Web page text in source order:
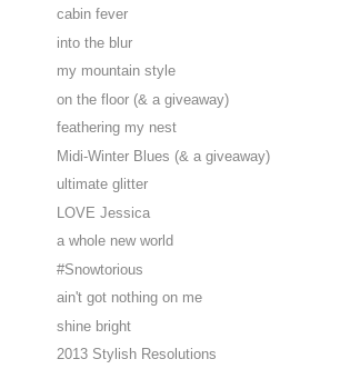
cabin fever
into the blur
my mountain style
on the floor (& a giveaway)
feathering my nest
Midi-Winter Blues (& a giveaway)
ultimate glitter
LOVE Jessica
a whole new world
#Snowtorious
ain't got nothing on me
shine bright
2013 Stylish Resolutions